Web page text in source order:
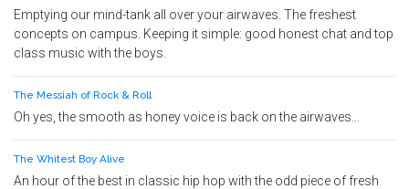
Emptying our mind-tank all over your airwaves. The freshest
concepts on campus. Keeping it simple: good honest chat and top
class music with the boys.
The Messiah of Rock & Roll
Oh yes, the smooth as honey voice is back on the airwaves...
The Whitest Boy Alive
An hour of the best in classic hip hop with the odd piece of fresh